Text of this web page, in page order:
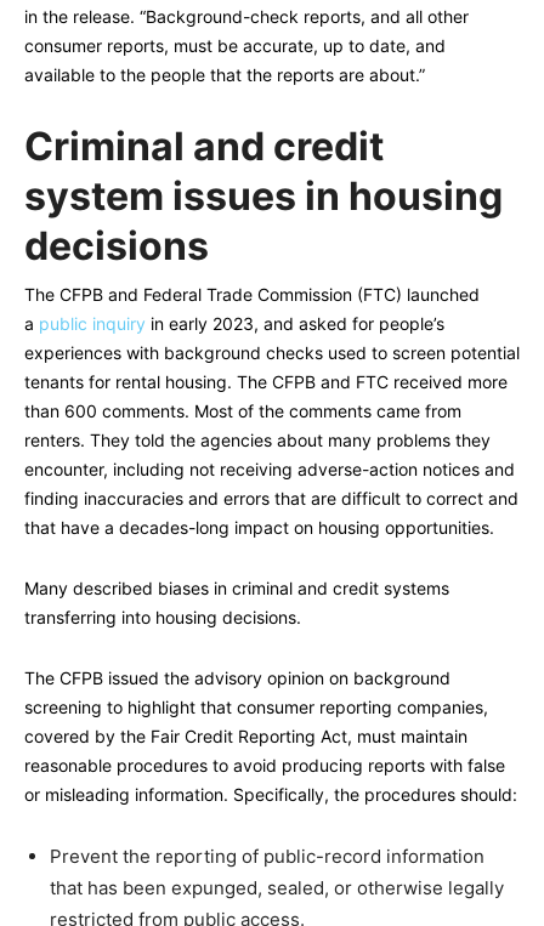
in the release. “Background-check reports, and all other
consumer reports, must be accurate, up to date, and
available to the people that the reports are about.”
Criminal and credit
system issues in housing
decisions
The CFPB and Federal Trade Commission (FTC) launched
a public inquiry in early 2023, and asked for people’s
experiences with background checks used to screen potential
tenants for rental housing. The CFPB and FTC received more
than 600 comments. Most of the comments came from
renters. They told the agencies about many problems they
encounter, including not receiving adverse-action notices and
finding inaccuracies and errors that are difficult to correct and
that have a decades-long impact on housing opportunities.
Many described biases in criminal and credit systems
transferring into housing decisions.
The CFPB issued the advisory opinion on background
screening to highlight that consumer reporting companies,
covered by the Fair Credit Reporting Act, must maintain
reasonable procedures to avoid producing reports with false
or misleading information. Specifically, the procedures should:
Prevent the reporting of public-record information
that has been expunged, sealed, or otherwise legally
restricted from public access.